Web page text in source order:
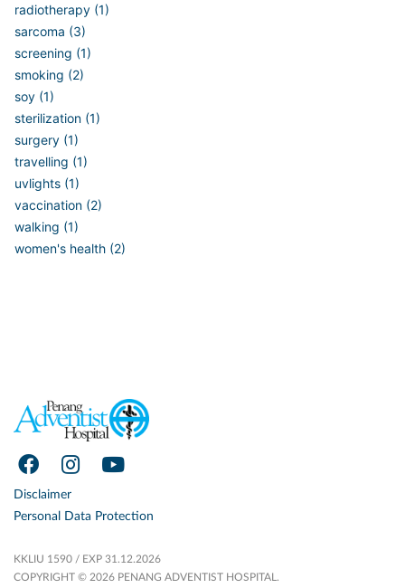
radiotherapy (1)
sarcoma (3)
screening (1)
smoking (2)
soy (1)
sterilization (1)
surgery (1)
travelling (1)
uvlights (1)
vaccination (2)
walking (1)
women's health (2)
Disclaimer
Personal Data Protection
KKLIU 1590 / EXP 31.12.2026
COPYRIGHT © 2026 PENANG ADVENTIST HOSPITAL.